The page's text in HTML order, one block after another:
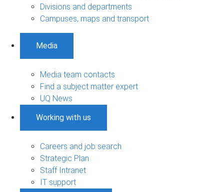
Divisions and departments
Campuses, maps and transport
Media
Media team contacts
Find a subject matter expert
UQ News
Working with us
Careers and job search
Strategic Plan
Staff Intranet
IT support